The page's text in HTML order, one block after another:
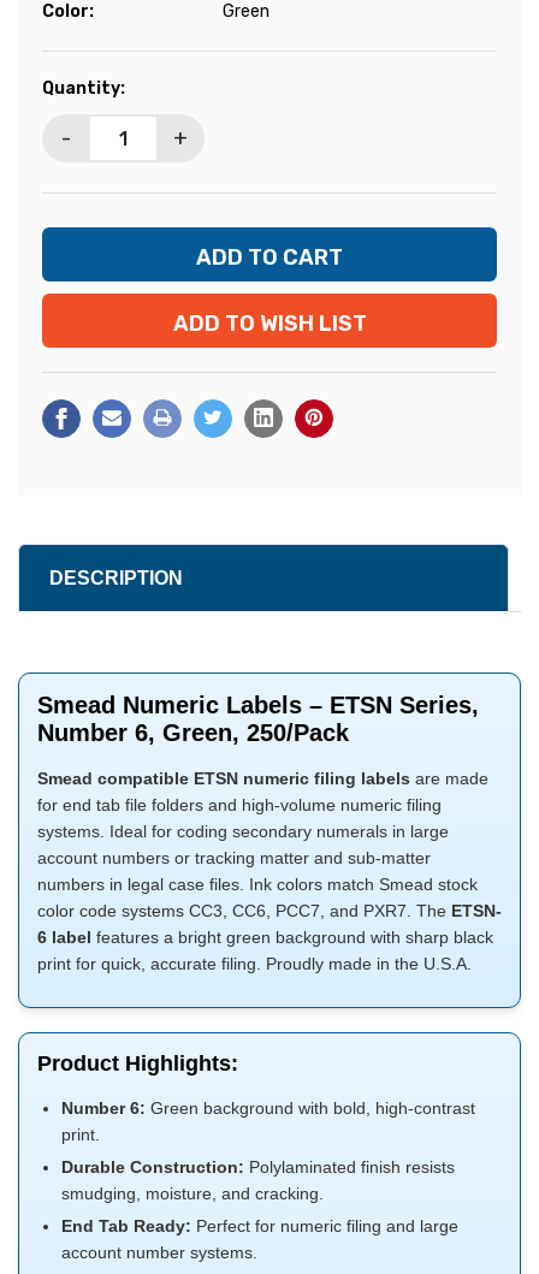
Color:
Green
Current
Quantity:
- +
ADD TO WISH LIST
DESCRIPTION
Smead Numeric Labels – ETSN Series,
Number 6, Green, 250/Pack
Smead compatible ETSN numeric filing labels are made
for end tab file folders and high-volume numeric filing
systems. Ideal for coding secondary numerals in large
account numbers or tracking matter and sub-matter
numbers in legal case files. Ink colors match Smead stock
color code systems CC3, CC6, PCC7, and PXR7. The ETSN-
6 label features a bright green background with sharp black
print for quick, accurate filing. Proudly made in the U.S.A.
Product Highlights:
Number 6: Green background with bold, high-contrast
print.
Durable Construction: Polylaminated finish resists
smudging, moisture, and cracking.
End Tab Ready: Perfect for numeric filing and large
account number systems.